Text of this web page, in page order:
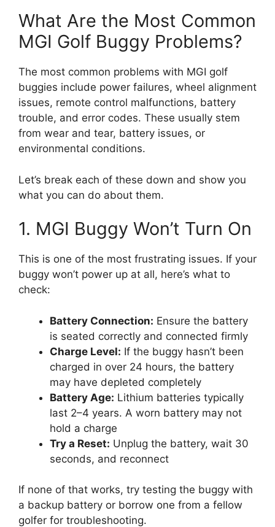
What Are the Most Common
MGI Golf Buggy Problems?
The most common problems with MGI golf
buggies include power failures, wheel alignment
issues, remote control malfunctions, battery
trouble, and error codes. These usually stem
from wear and tear, battery issues, or
environmental conditions.
Let’s break each of these down and show you
what you can do about them.
1. MGI Buggy Won’t Turn On
This is one of the most frustrating issues. If your
buggy won’t power up at all, here’s what to
check:
Battery Connection: Ensure the battery
is seated correctly and connected firmly
Charge Level: If the buggy hasn’t been
charged in over 24 hours, the battery
may have depleted completely
Battery Age: Lithium batteries typically
last 2–4 years. A worn battery may not
hold a charge
Try a Reset: Unplug the battery, wait 30
seconds, and reconnect
If none of that works, try testing the buggy with
a backup battery or borrow one from a fellow
golfer for troubleshooting.